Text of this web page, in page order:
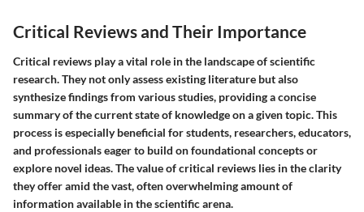
Critical Reviews and Their Importance
Critical reviews play a vital role in the landscape of scientific
research. They not only assess existing literature but also
synthesize findings from various studies, providing a concise
summary of the current state of knowledge on a given topic. This
process is especially beneficial for students, researchers, educators,
and professionals eager to build on foundational concepts or
explore novel ideas. The value of critical reviews lies in the clarity
they offer amid the vast, often overwhelming amount of
information available in the scientific arena.